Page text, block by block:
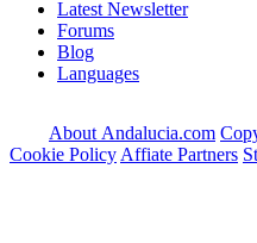
Latest Newsletter
Forums
Blog
Languages
About Andalucia.com
Cookie Policy Affiate Partners